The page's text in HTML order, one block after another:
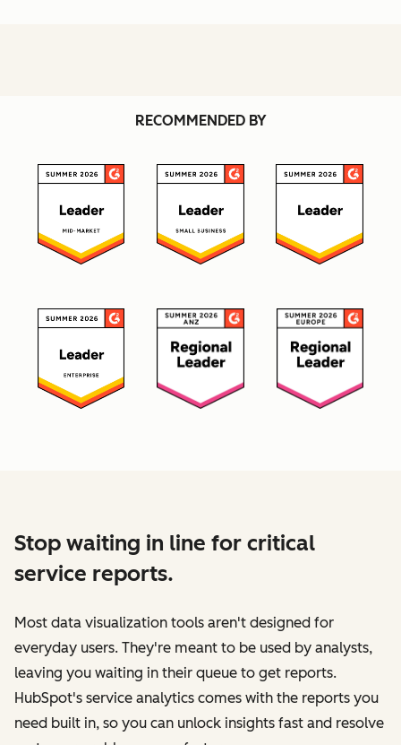
RECOMMENDED BY
Stop waiting in line for critical
service reports.
Most data visualization tools aren't designed for
everyday users. They're meant to be used by analysts,
leaving you waiting in their queue to get reports.
HubSpot's service analytics comes with the reports you
need built in, so you can unlock insights fast and resolve